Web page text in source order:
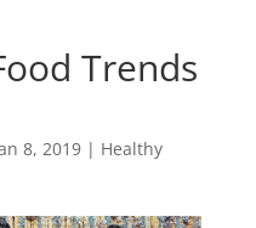
Trends
8, 2019| Healthy